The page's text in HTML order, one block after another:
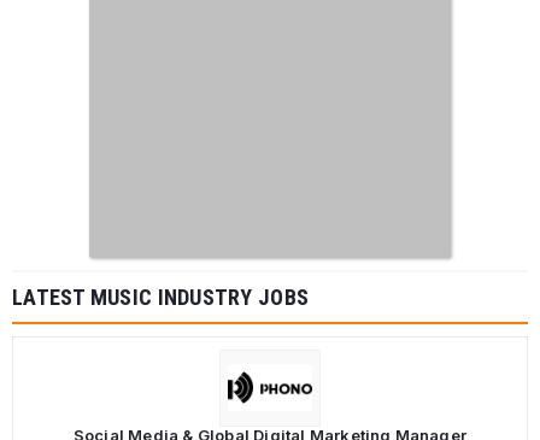
LATEST MUSIC INDUSTRY JOBS
Social Media & Global Digital Marketing Manager